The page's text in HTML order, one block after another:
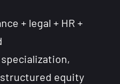
+ legal + HR +
equity